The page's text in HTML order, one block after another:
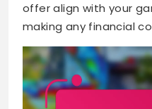
offer align with your
making any financial